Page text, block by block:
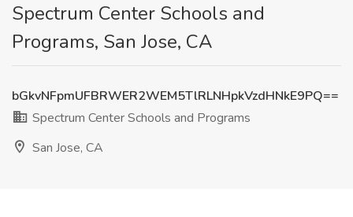
Spectrum Center Schools and
Programs, San Jose, CA
bGkvNFpmUFBRWER2WEM5TlRLNHpkVzdHNkE9PQ==
Spectrum Center Schools and Programs
San Jose, CA